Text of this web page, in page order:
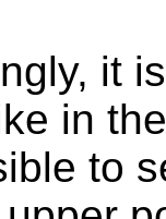
it
in
to